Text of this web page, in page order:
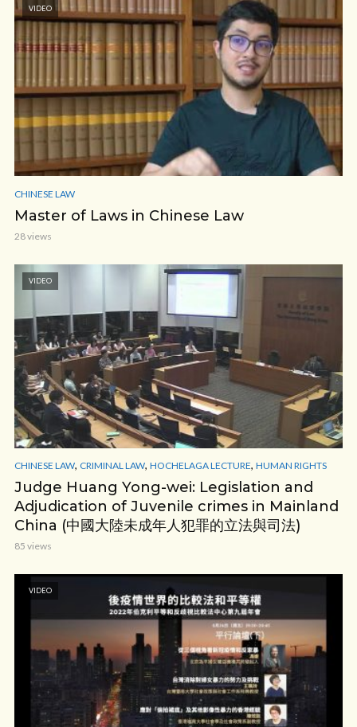
VIDEO
CHINESE LAW
Master of Laws in Chinese Law
28 views
VIDEO
CHINESE LAW, CRIMINAL LAW, HOCHELAGA LECTURE, HUMAN RIGHTS
Judge Huang Yong-wei: Legislation and
Adjudication of Juvenile crimes in Mainland
China (中國大陸未成年人犯罪的立法與司法)
85 views
VIDEO